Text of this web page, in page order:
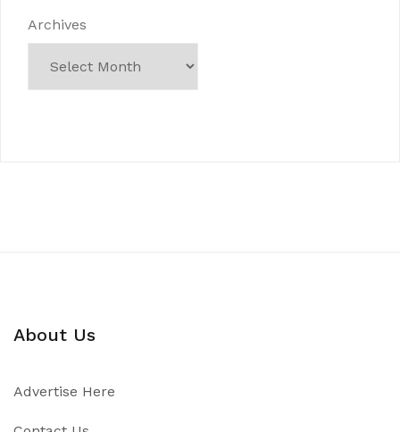
Archives
About Us
Advertise Here